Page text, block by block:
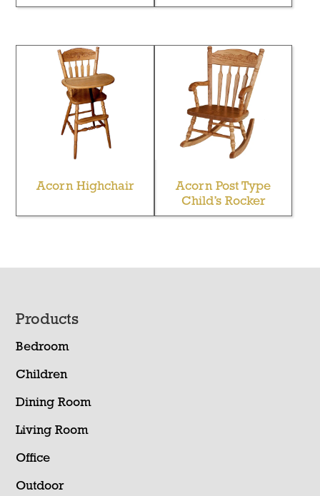
Acorn Highchair
Acorn Post Type
Child’s Rocker
Footer
Products
Bedroom
Children
Dining Room
Living Room
Office
Outdoor